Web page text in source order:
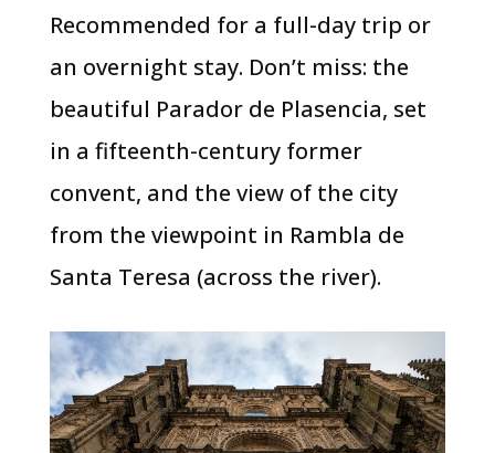
Recommended for a full-day trip or
an overnight stay. Don’t miss: the
beautiful Parador de Plasencia, set
in a fifteenth-century former
convent, and the view of the city
from the viewpoint in Rambla de
Santa Teresa (across the river).